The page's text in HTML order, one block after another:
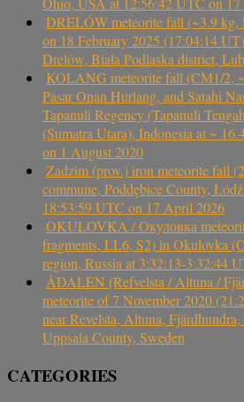
DRELÓW meteorite fall (~3.9 kg,
on 18 February 2025 (17:04:14
Drelów, Biała Podlaska district,
KOLANG meteorite fall (CM1/2,
Pasar Onan Hurlang, and Satahi
Tapanuli Regency (Tapanuli
(Sumatra Utara), Indonesia at ~
on 1 August 2020
Zadzim (prov.) iron meteorite fall
commune, Poddębice County,
18:53:59 UTC on 17 April 2026
OKULOVKA / Окуловка
fragments, LL6, S2) in Okulovka
region, Russia at 3:32:13-3:32:44
ÅDALEN (Refvelsta / Altuna /
meteorite of 7 November 2020
near Revelsta, Altuna,
Uppsala County, Sweden
CATEGORIES